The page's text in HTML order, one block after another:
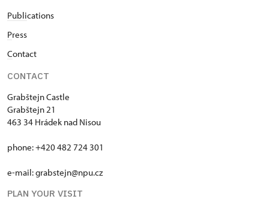
Publications
Press
Contact
CONTACT
Grabštejn Castle
Grabštejn 21
463 34 Hrádek nad Nisou
phone: +420 482 724 301
e-mail: grabstejn@npu.cz
PLAN YOUR VISIT